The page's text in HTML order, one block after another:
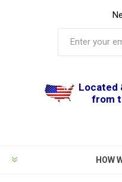
Located
from
HOW